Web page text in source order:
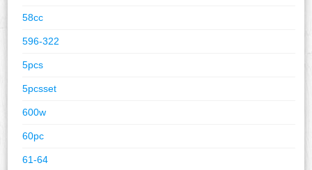
58cc
596-322
5pcs
5pcsset
600w
60pc
61-64